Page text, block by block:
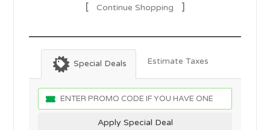
[
Continue Shopping ]
Special Deals Estimate Taxes
Apply Special Deal